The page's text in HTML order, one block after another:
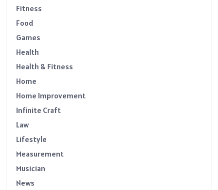
Fitness
Food
Games
Health
Health & Fitness
Home
Home Improvement
Infinite Craft
Law
Lifestyle
Measurement
Musician
News